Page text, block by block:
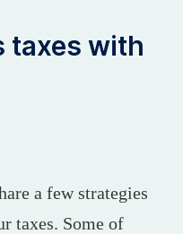
taxes with
a few strategies
taxes. Some of